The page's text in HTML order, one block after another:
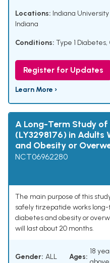
Locations: Indiana
Indiana
Conditions: Type 1 Diabetes,
Register for Updates
Learn More ›
A Long-Term Study
(LY3298176) in Adults
and Obesity or
NCT06962280
The main purpose of this
safely tirzepatide works
diabetes and obesity or
will last about 20 months.
Gender: ALL Ages:
18